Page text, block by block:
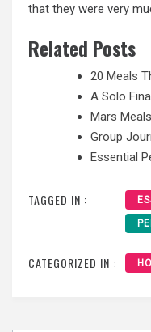
that they were very
Related Posts
20 Meals
A Solo
Mars Meals
Group
Essential
TAGGED IN :
CATEGORIZED IN :